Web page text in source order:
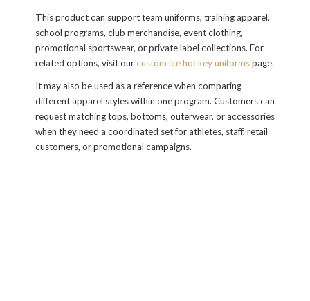
This product can support team uniforms, training apparel,
school programs, club merchandise, event clothing,
promotional sportswear, or private label collections. For
related options, visit ourcustom ice hockey uniformspage.
It may also be used as a reference when comparing
different apparel styles within one program. Customers can
request matching tops, bottoms, outerwear, or accessories
when they need a coordinated set for athletes, staff, retail
customers, or promotional campaigns.